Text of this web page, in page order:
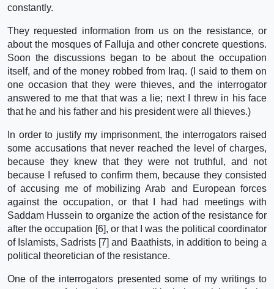
constantly.
They requested information from us on the resistance, or
about the mosques of Falluja and other concrete questions.
Soon the discussions began to be about the occupation
itself, and of the money robbed from Iraq. (I said to them on
one occasion that they were thieves, and the interrogator
answered to me that that was a lie; next I threw in his face
that he and his father and his president were all thieves.)
In order to justify my imprisonment, the interrogators raised
some accusations that never reached the level of charges,
because they knew that they were not truthful, and not
because I refused to confirm them, because they consisted
of accusing me of mobilizing Arab and European forces
against the occupation, or that I had had meetings with
Saddam Hussein to organize the action of the resistance for
after the occupation [6], or that I was the political coordinator
of Islamists, Sadrists [7] and Baathists, in addition to being a
political theoretician of the resistance.
One of the interrogators presented some of my writings to